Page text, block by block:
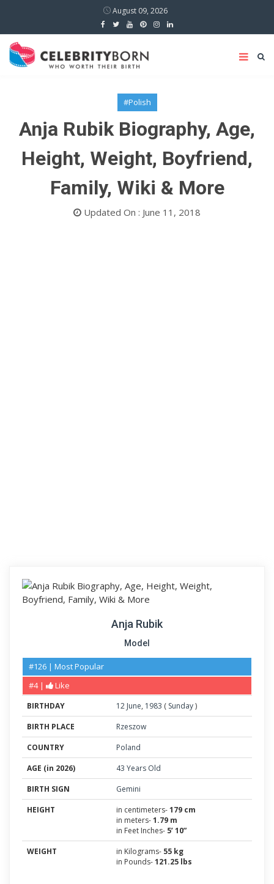
August 09, 2026
#Polish
Anja Rubik Biography, Age,
Height, Weight, Boyfriend,
Family, Wiki & More
Updated On : June 11, 2018
Anja Rubik
Model
#126 | Most Popular
#4 |
Like
BIRTHDAY 12 June, 1983 ( Sunday)
BIRTH PLACE
Rzeszow
COUNTRY
Poland
AGE (in 2026)
43 Years Old
BIRTH SIGN
Gemini
HEIGHT
in centimeters-179 cm
in meters-1.79 m
in Feet Inches- 5’ 10”
WEIGHT
in Kilograms- 55 kg
in Pounds-121.25 lbs